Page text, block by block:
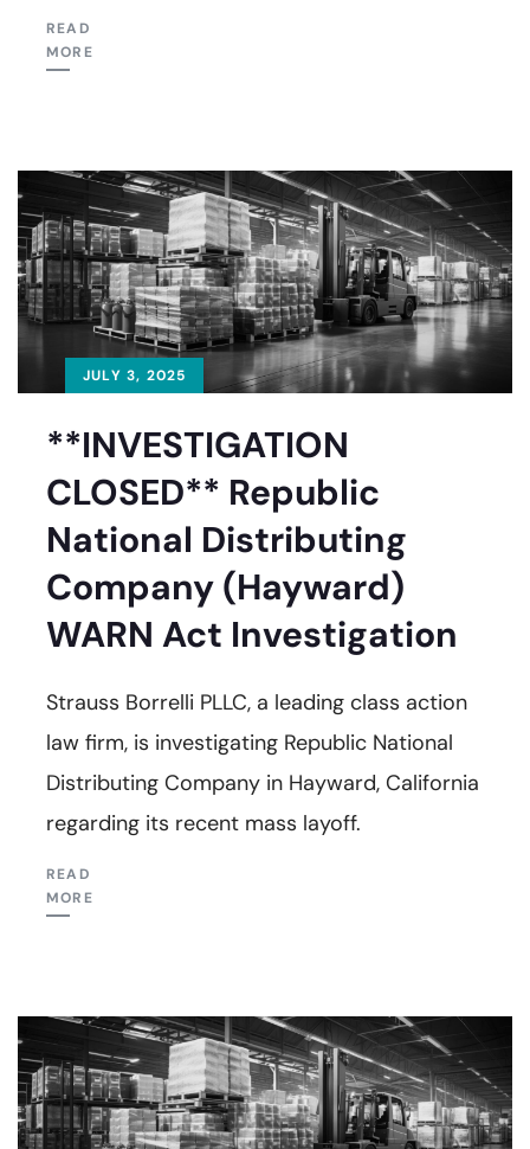
READ
MORE
JULY 3, 2025
**INVESTIGATION
CLOSED** Republic
National Distributing
Company (Hayward)
WARN Act Investigation
Strauss Borrelli PLLC, a leading class action
law firm, is investigating Republic National
Distributing Company in Hayward, California
regarding its recent mass layoff.
READ
MORE